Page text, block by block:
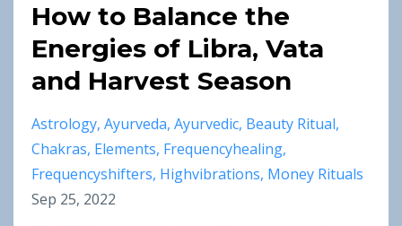
How to Balance the
Energies of Libra, Vata
and Harvest Season
Astrology Ayurveda Ayurvedic Beauty Ritual
Chakras Elements Frequencyhealing
Frequencyshifters Highvibrations Money Rituals
Sep 25, 2022